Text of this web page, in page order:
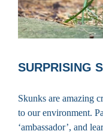
SURPRISING
Skunks are amazing
to our environment.
‘ambassador’, and